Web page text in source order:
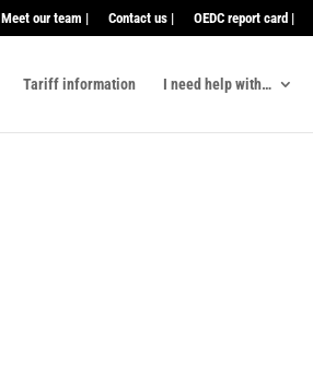
Meet our team | Contact us | OEDC report card |
Tariff information I need help with…